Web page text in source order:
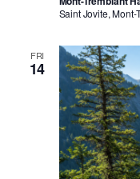
Saint Jovite,
FRI
14